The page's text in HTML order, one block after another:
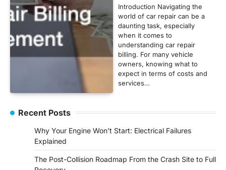
Introduction Navigating the
world of car repair can be a
daunting task, especially
when it comes to
understanding car repair
billing. For many vehicle
owners, knowing what to
expect in terms of costs and
services…
Recent Posts
Why Your Engine Won’t Start: Electrical Failures
Explained
The Post-Collision Roadmap From the Crash Site to Full